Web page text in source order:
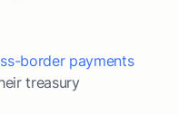
border payments
treasury